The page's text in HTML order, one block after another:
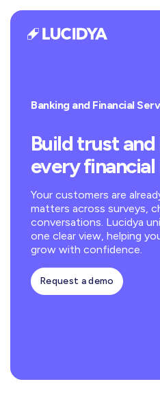
Banking and Financial
Build trust
every
Your customers are
matters across surveys,
conversations. Lucidya
one clear view, helping
grow with confidence.
Request a demo